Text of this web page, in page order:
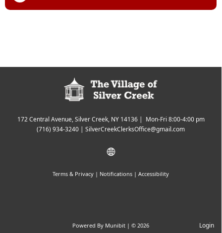
172 Central Avenue, Silver Creek, NY 14136 | Mon-Fri 8:00-4:00 pm
(716) 934-3240 | SilverCreekClerksOffice@gmail.com
Powered By Munibit | © 2026
Terms & Privacy | Notifications | Accessibility
Login